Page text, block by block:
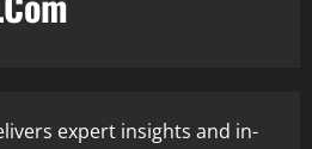
expert insights and in-